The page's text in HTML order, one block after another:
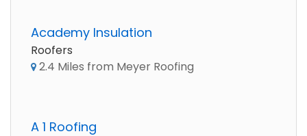
Academy Insulation
Roofers
2.4 Miles from Meyer Roofing
A 1 Roofing